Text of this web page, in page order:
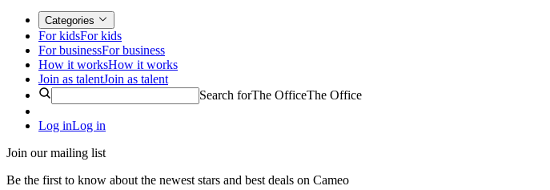
Categories
For kidsFor kids
For businessFor business
How it worksHow it works
Join as talentJoin as talent
Search forThe OfficeThe Office
Log inLog in
Join our mailing list
Be the first to know about the newest stars and best deals on Cameo